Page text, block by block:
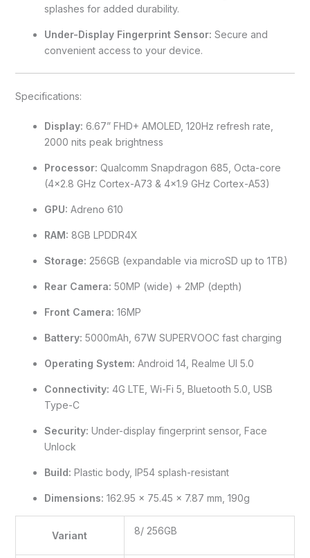
splashes for added durability.
Under-Display Fingerprint Sensor: Secure and
convenient access to your device.
Specifications:
Display: 6.67” FHD+ AMOLED, 120Hz refresh rate,
2000 nits peak brightness
Processor: Qualcomm Snapdragon 685, Octa-core
(4×2.8 GHz Cortex-A73 & 4×1.9 GHz Cortex-A53)
GPU: Adreno 610
RAM: 8GB LPDDR4X
Storage: 256GB (expandable via microSD up to 1TB)
Rear Camera: 50MP (wide) + 2MP (depth)
Front Camera: 16MP
Battery: 5000mAh, 67W SUPERVOOC fast charging
Operating System: Android 14, Realme UI 5.0
Connectivity: 4G LTE, Wi-Fi 5, Bluetooth 5.0, USB
Type-C
Security: Under-display fingerprint sensor, Face
Unlock
Build: Plastic body, IP54 splash-resistant
Dimensions: 162.95 x 75.45 x 7.87 mm, 190g
Variant 8/ 256GB